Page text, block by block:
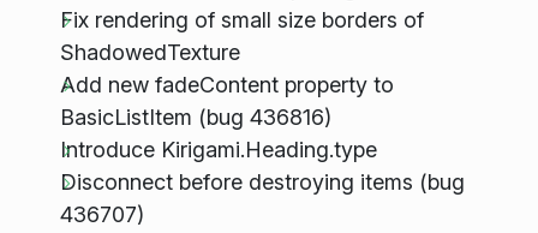
Fix rendering of small size borders of
ShadowedTexture
Add new fadeContent property to
BasicListItem (bug 436816)
Introduce Kirigami.Heading.type
Disconnect before destroying items (bug
436707)